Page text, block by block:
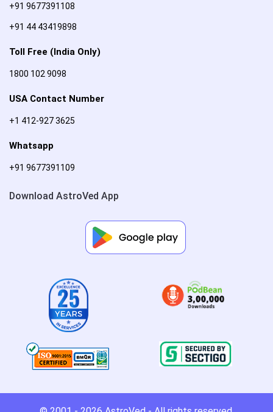
+91 9677391108
+91 44 43419898
Toll Free (India Only)
1800 102 9098
USA Contact Number
+1 412-927 3625
Whatsapp
+91 9677391109
Download AstroVed App